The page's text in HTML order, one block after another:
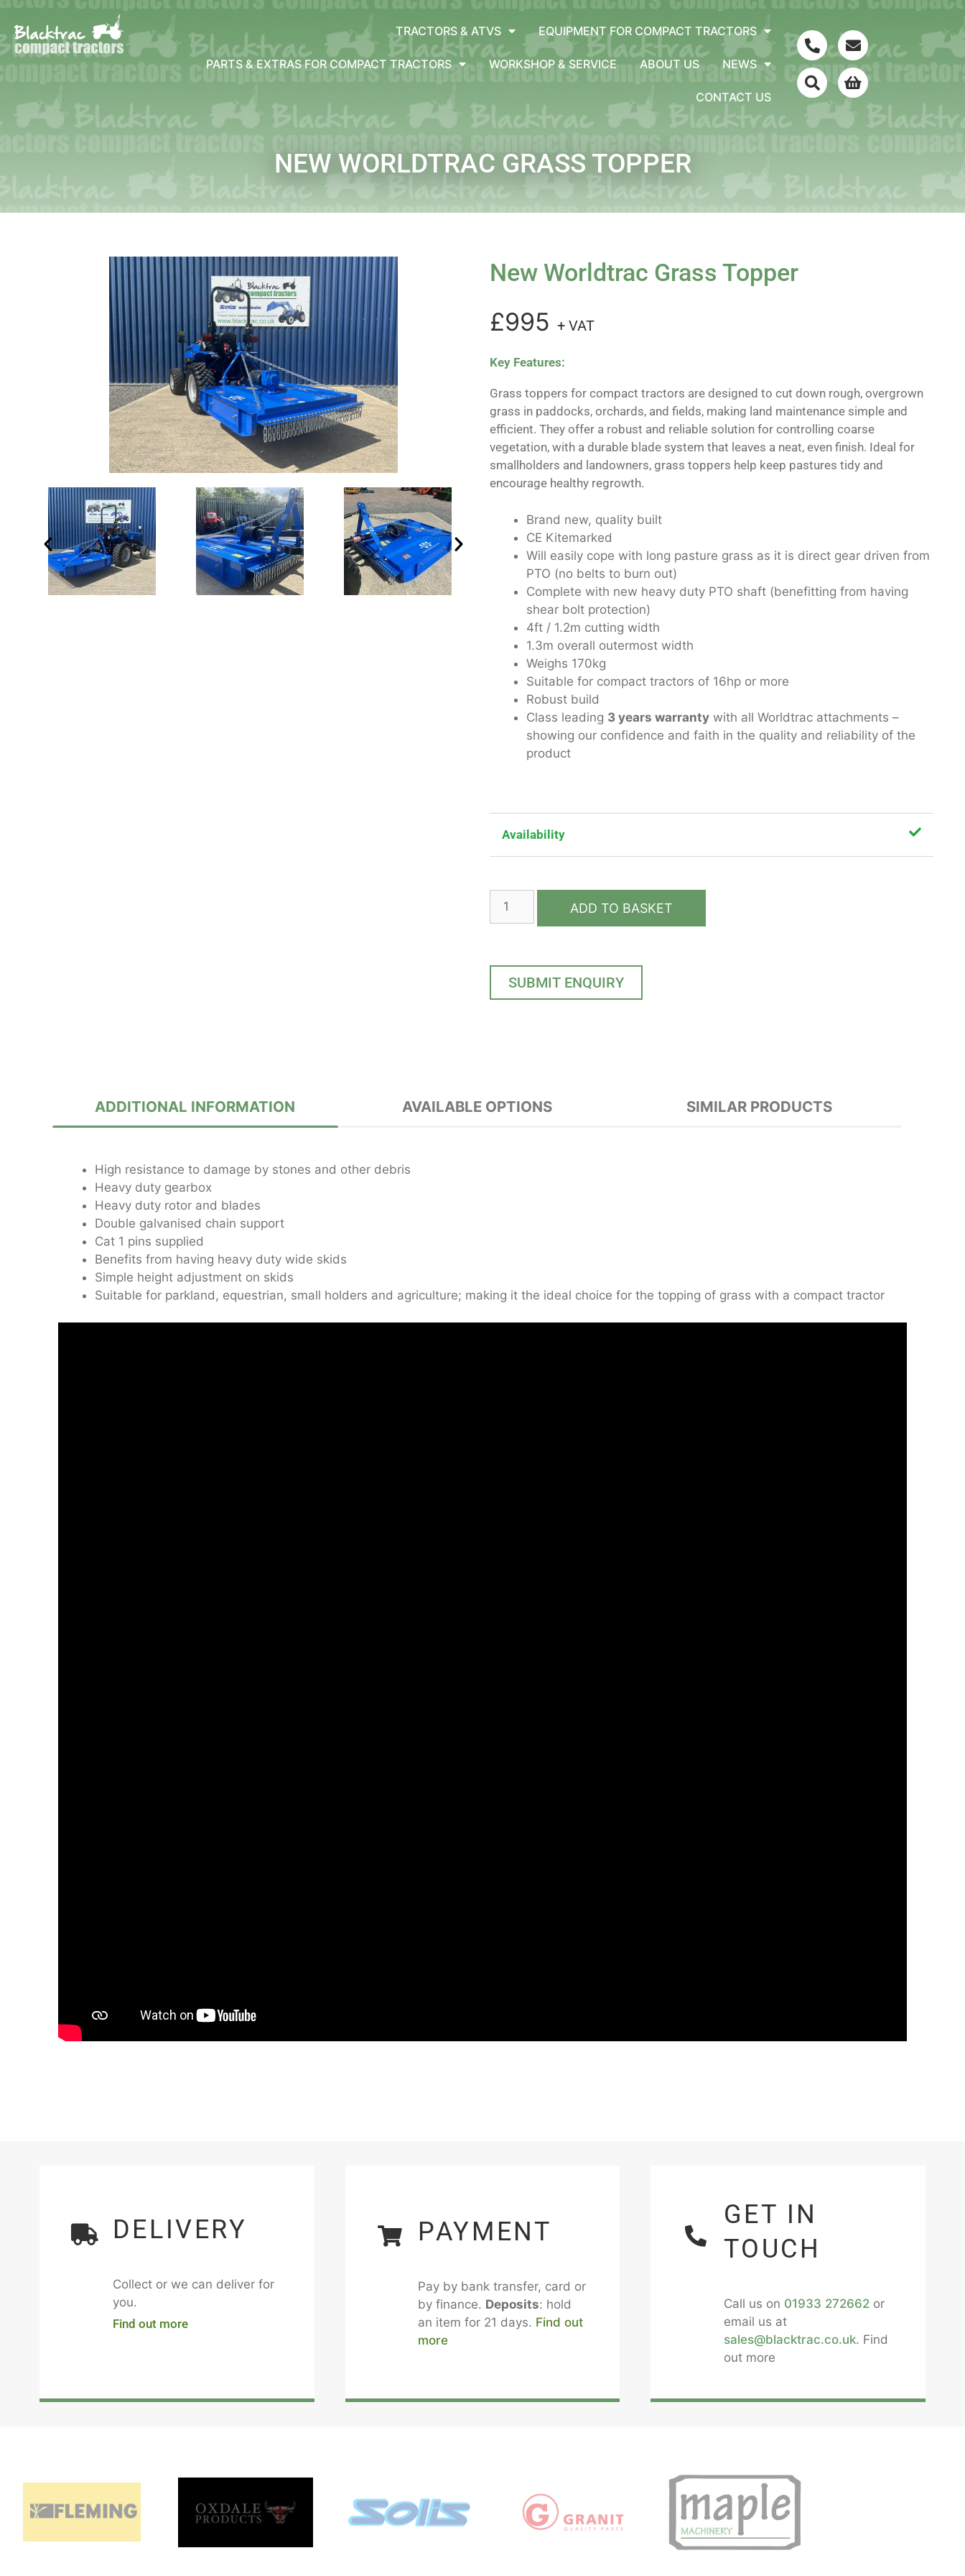
TRACTORS & ATVS EQUIPMENT FOR COMPACT TRACTORS
PARTS & EXTRAS FOR COMPACT TRACTORS WORKSHOP & SERVICE ABOUT US NEWS
CONTACT US
NEW WORLDTRAC GRASS TOPPER
New Worldtrac Grass Topper
£995 + VAT
Key Features:
Grass toppers for compact tractors are designed to cut down rough, overgrown
grass in paddocks, orchards, and fields, making land maintenance simple and
efficient. They offer a robust and reliable solution for controlling coarse
vegetation, with a durable blade system that leaves a neat, even finish. Ideal for
smallholders and landowners, grass toppers help keep pastures tidy and
encourage healthy regrowth.
Brand new, quality built
CE Kitemarked
Will easily cope with long pasture grass as it is direct gear driven from
PTO (no belts to burn out)
Complete with new heavy duty PTO shaft (benefitting from having
shear bolt protection)
4ft / 1.2m cutting width
1.3m overall outermost width
Weighs 170kg
Suitable for compact tractors of 16hp or more
Robust build
Class leading 3 years warranty with all Worldtrac attachments –
showing our confidence and faith in the quality and reliability of the
product
Availability
ADD TO BASKET
SUBMIT ENQUIRY
ADDITIONAL INFORMATION AVAILABLE OPTIONS SIMILAR PRODUCTS
High resistance to damage by stones and other debris
Heavy duty gearbox
Heavy duty rotor and blades
Double galvanised chain support
Cat 1 pins supplied
Benefits from having heavy duty wide skids
Simple height adjustment on skids
Suitable for parkland, equestrian, small holders and agriculture; making it the ideal choice for the topping of grass with a compact tractor
DELIVERY
Collect or we can deliver for
you.
Find out more
PAYMENT
Pay by bank transfer, card or
by finance. Deposits: hold
an item for 21 days. Find out
more
GET IN
TOUCH
Call us on 01933 272662or
email us at
sales@blacktrac.co.uk. Find
out more